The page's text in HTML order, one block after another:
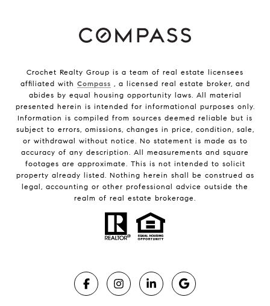
Crochet Realty Group is a team of real estate licensees
affiliated with Compass , a licensed real estate broker, and
abides by equal housing opportunity laws. All material
presented herein is intended for informational purposes only.
Information is compiled from sources deemed reliable but is
subject to errors, omissions, changes in price, condition, sale,
or withdrawal without notice. No statement is made as to
accuracy of any description. All measurements and square
footages are approximate. This is not intended to solicit
property already listed. Nothing herein shall be construed as
legal, accounting or other professional advice outside the
realm of real estate brokerage.